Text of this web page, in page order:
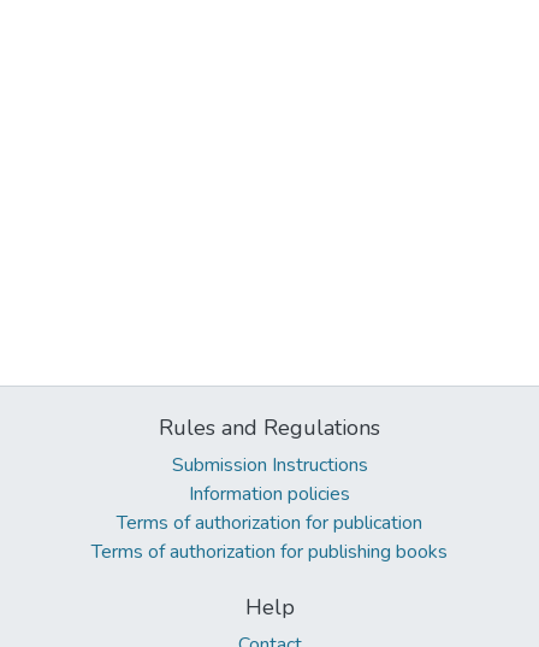
Rules and Regulations
Submission Instructions
Information policies
Terms of authorization for publication
Terms of authorization for publishing books
Help